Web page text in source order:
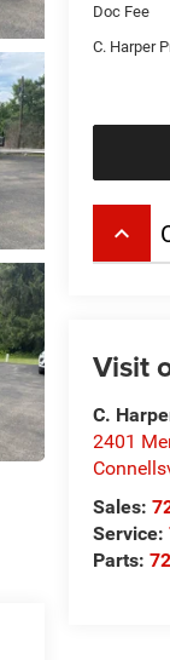
Doc Fee
C. Harper
keyboard_arrow_up
Visit
C.
2401
Sales:
Service:
Parts: